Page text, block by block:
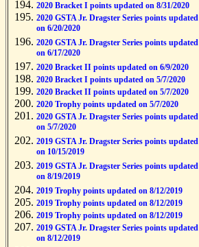
2020 Bracket I points updated on 8/31/2020
2020 GSTA Jr. Dragster Series points updated
on 6/20/2020
2020 GSTA Jr. Dragster Series points updated
on 6/17/2020
2020 Bracket II points updated on 6/9/2020
2020 Bracket I points updated on 5/7/2020
2020 Bracket II points updated on 5/7/2020
2020 Trophy points updated on 5/7/2020
2020 GSTA Jr. Dragster Series points updated
on 5/7/2020
2019 GSTA Jr. Dragster Series points updated
on 10/15/2019
2019 GSTA Jr. Dragster Series points updated
on 8/19/2019
2019 Trophy points updated on 8/12/2019
2019 Trophy points updated on 8/12/2019
2019 Trophy points updated on 8/12/2019
2019 GSTA Jr. Dragster Series points updated
on 8/12/2019